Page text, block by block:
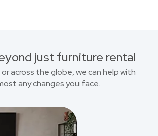
just furniture rental
across the globe, we can help with
any changes you face.